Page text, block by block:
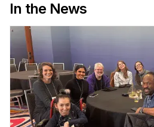
In the News